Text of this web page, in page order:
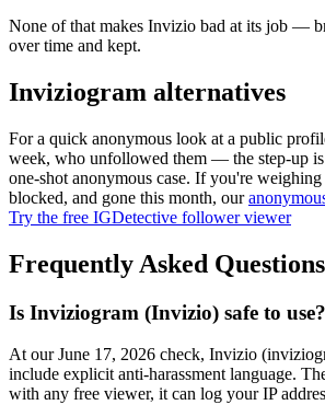
None of that makes Invizio bad at its job —
over time and kept.
Inviziogram alternatives
For a quick anonymous look at a public
week, who unfollowed them — the step-up
one-shot anonymous case. If you're
blocked, and gone this month, our
Try the free IGDetective follower viewer
Frequently Asked Questions
Is Inviziogram (Invizio) safe to use?
At our June 17, 2026 check, Invizio
include explicit anti-harassment language.
with any free viewer, it can log your IP